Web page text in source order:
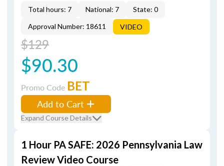
Total hours: 7 National: 7
State: 0
Approval Number: 18611
VIDEO
$129
$90.30
Promo Code BET
Add to Cart
Expand Course Details
1 Hour PA SAFE: 2026 Pennsylvania Law
Review Video Course